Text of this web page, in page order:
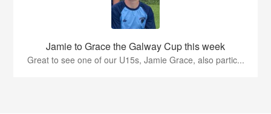
Jamie to Grace the Galway Cup this week
Great to see one of our U15s, Jamie Grace, also partic...